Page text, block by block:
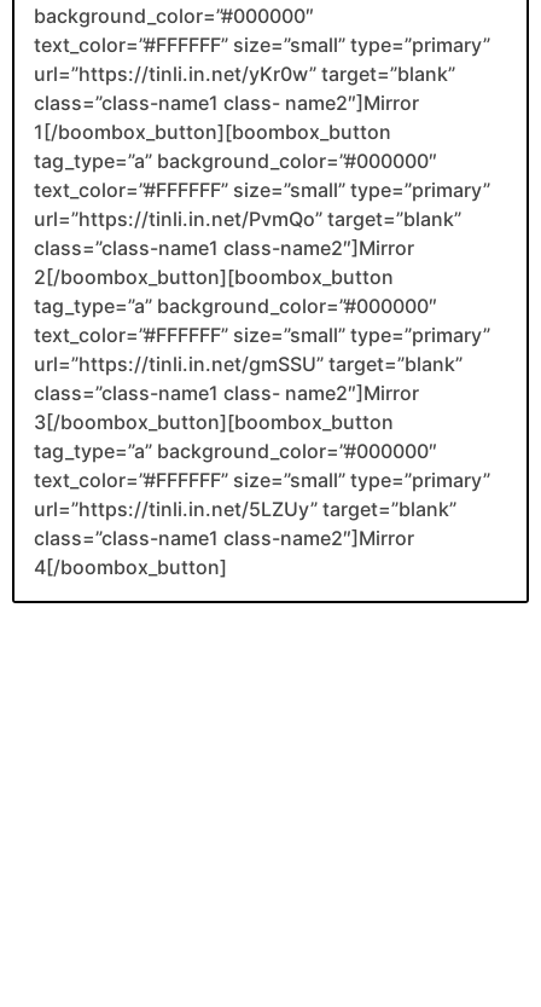
background_color=”#000000″
text_color=”#FFFFFF” size=”small” type=”primary”
url=”https://tinli.in.net/yKr0w” target=”blank”
class=”class-name1 class- name2″]Mirror
1[/boombox_button][boombox_button
tag_type=”a” background_color=”#000000″
text_color=”#FFFFFF” size=”small” type=”primary”
url=”https://tinli.in.net/PvmQo” target=”blank”
class=”class-name1 class-name2″]Mirror
2[/boombox_button][boombox_button
tag_type=”a” background_color=”#000000″
text_color=”#FFFFFF” size=”small” type=”primary”
url=”https://tinli.in.net/gmSSU” target=”blank”
class=”class-name1 class- name2″]Mirror
3[/boombox_button][boombox_button
tag_type=”a” background_color=”#000000″
text_color=”#FFFFFF” size=”small” type=”primary”
url=”https://tinli.in.net/5LZUy” target=”blank”
class=”class-name1 class-name2″]Mirror
4[/boombox_button]